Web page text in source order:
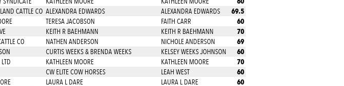
CATTLE CO ALEXANDRA EDWARDS ALEXANDRA EDWARDS 69.5
TERESA JACOBSON FAITH CARR 60
KEITH R BAEHMANN KEITH R BAEHMANN 70
CO NATHEN ANDERSON NICHOLE ANDERSON 69
CURTIS WEEKS & BRENDA WEEKS KELSEY WEEKS JOHNSON 60
KATHLEEN MOORE KATHLEEN MOORE 70
CW ELITE COW HORSES LEAH WEST 60
LAURA L DARE LAURA L DARE 60